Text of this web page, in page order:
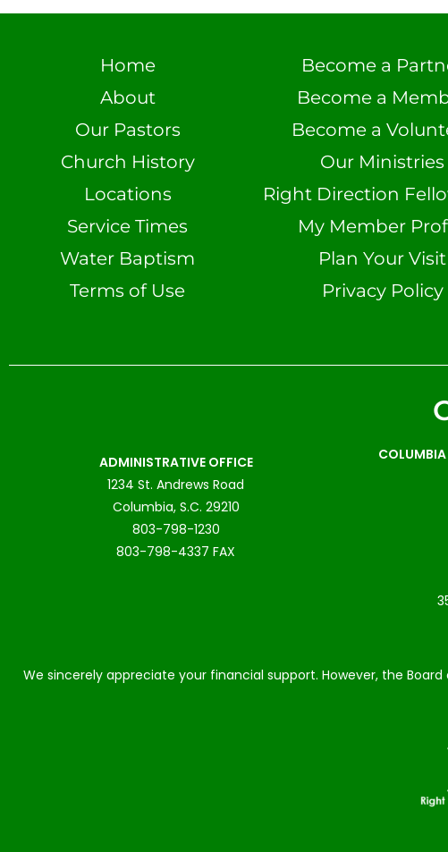
Home
About
Our Pastors
Church History
Locations
Service Times
Water Baptism
Terms of Use
Become a
Become a
Become a
Our Ministries
Right Direction
My Member
Plan Your Visit
Privacy Policy
ADMINISTRATIVE OFFICE
1234 St. Andrews Road
Columbia, S.C. 29210
803-798-1230
803-798-4337 FAX
We sincerely appreciate your financial support. However, the